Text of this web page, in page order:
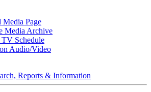
Media Page
Media Archive
TV Schedule
Audio/Video
Reports & Information